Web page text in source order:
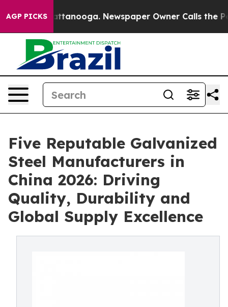
AGP PICKS
in Chattanooga. Newspaper Owner Calls the People
Five Reputable Galvanized
Steel Manufacturers in
China 2026: Driving
Quality, Durability and
Global Supply Excellence